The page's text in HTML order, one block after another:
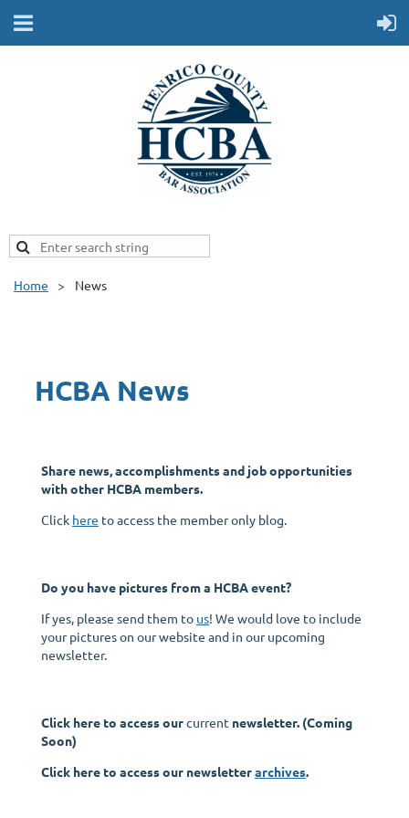
Home News
HCBA News
Share news, accomplishments and job opportunities
with other HCBA members.
Click here to access the member only blog.
Do you have pictures from a HCBA event?
If yes, please send them to us! We would love to include
your pictures on our website and in our upcoming
newsletter.
Click here to access ourcurrent newsletter. (Coming
Soon)
Click here to access our newsletterarchives.